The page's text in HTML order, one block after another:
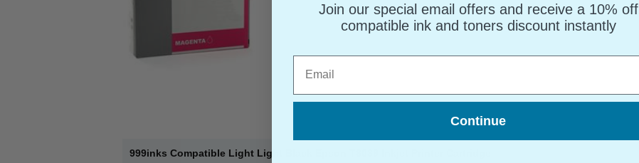
999inks Compatible Light Light Black Epson T6039 Inkjet Printer Cartridge
Join our special email offers and receive a 10% off
compatible ink and toners discount instantly
Continue